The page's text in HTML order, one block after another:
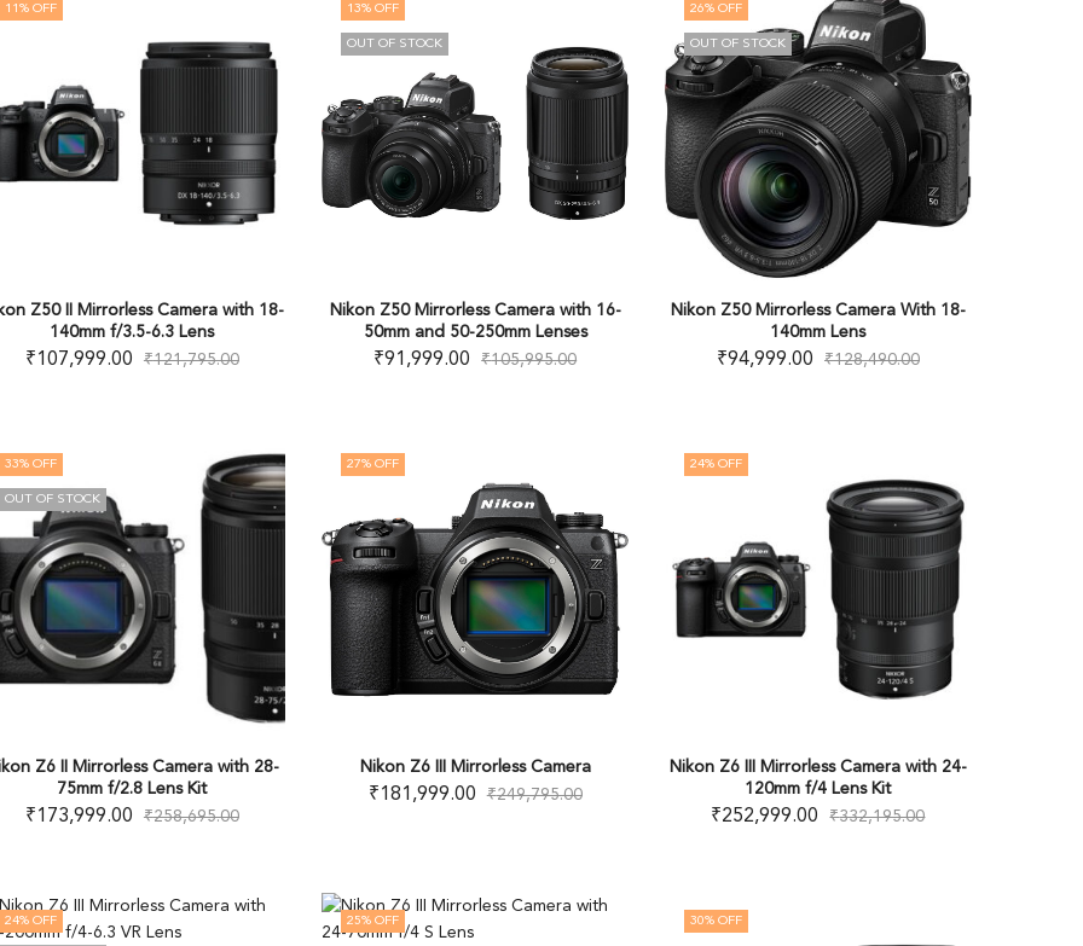
11 % OFF
Z50 II Mirrorless Camera with 18-
140mm f/3.5-6.3 Lens
₹107,999.00 ₹121,795.00
13% OFF
OUT OF STOCK
Nikon Z50 Mirrorless Camera with 16-
50mm and 50-250mm Lenses
₹91,999.00 ₹105,995.00
26% OFF
OUT OF STOCK
Nikon Z50 Mirrorless Camera With 18-
140mm Lens
₹94,999.00 ₹128,490.00
33% OFF
OUT OF STOCK
Z6 II Mirrorless Camera with 28-
75mm f/2.8 Lens Kit
₹173,999.00 ₹258,695.00
27% OFF
Nikon Z6 III Mirrorless Camera
₹181,999.00 ₹249,795.00
24% OFF
Nikon Z6 III Mirrorless Camera with 24-
120mm f/4 Lens Kit
₹252,999.00 ₹332,195.00
24% OFF 25% OFF 30% OFF